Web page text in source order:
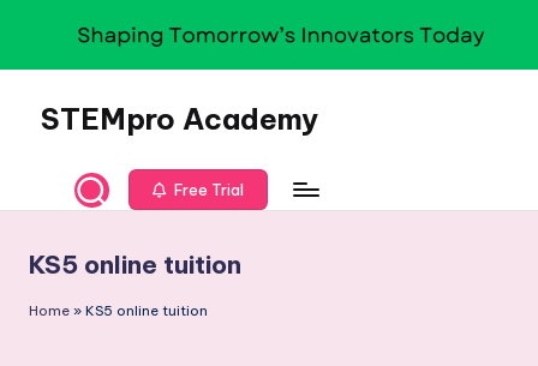
contentSTEMpro Academy
Free Trial
KS5 online tuition
Home » KS5 online tuition